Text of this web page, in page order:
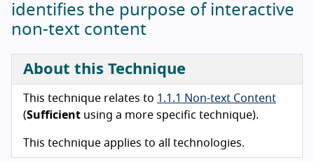
identifies the purpose of interactive
non-text content
About this Technique
This technique relates to 1.1.1 Non-text Content
(Sufficient using a more specific technique).
This technique applies to all technologies.